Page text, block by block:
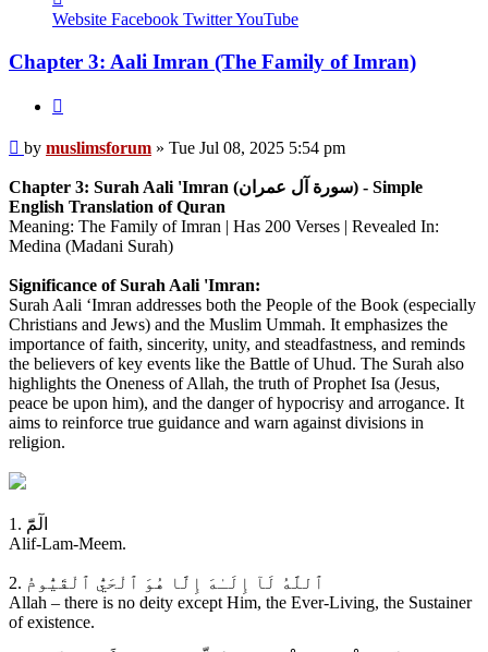
muslimsforum
Website Facebook TwitterYouTube
Chapter 3: Aali Imran (The Family of Imran)
Post
by muslimsforum » Tue Jul 08, 2025 5:54 pm
Chapter 3: Surah Aali 'Imran (سورة آل عمران) - Simple
English Translation of Quran
Meaning: The Family of Imran | Has 200 Verses | Revealed In:
Medina (Madani Surah)
Significance of Surah Aali 'Imran:
Surah Aali ‘Imran addresses both the People of the Book (especially
Christians and Jews) and the Muslim Ummah. It emphasizes the
importance of faith, sincerity, unity, and steadfastness, and reminds
the believers of key events like the Battle of Uhud. The Surah also
highlights the Oneness of Allah, the truth of Prophet Isa (Jesus,
peace be upon him), and the danger of hypocrisy and arrogance. It
aims to reinforce true guidance and warn against divisions in
religion.
1. الٓمّٓ
Alif-Lam-Meem.
2. ٱللَّهُ لَآ إِلَـٰهَ إِلَّا هُوَ ٱلْحَيُّ ٱلْقَيُّومُ
Allah – there is no deity except Him, the Ever-Living, the Sustainer
of existence.